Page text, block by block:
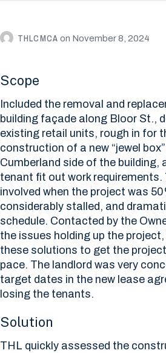
THLCMCA on November 8, 2024
Scope
Included the removal and
building façade along Bloor St.,
existing retail units, rough in for
construction of a new “jewel
Cumberland side of the building,
tenant fit out work requirements.
involved when the project was
considerably stalled, and
schedule. Contacted by the
the issues holding up the
these solutions to get the
pace. The landlord was very
target dates in the new lease
losing the tenants.
Solution
THL quickly assessed the